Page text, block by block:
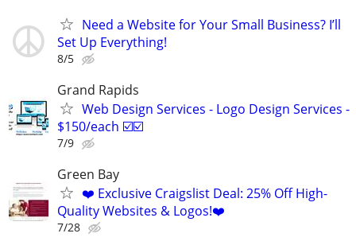
Need a Website for Your Small Business? I’ll
Set Up Everything!
8/5
Grand Rapids
Web Design Services - Logo Design Services -
$150/each ☑️☑️
7/9
Green Bay
❤️ Exclusive Craigslist Deal: 25% Off High-
Quality Websites & Logos!❤️
7/28